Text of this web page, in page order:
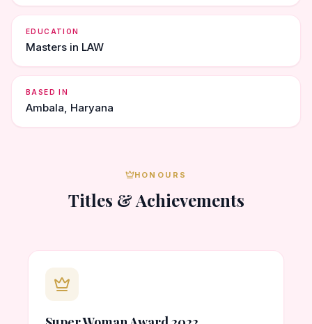
EDUCATION
Masters in LAW
BASED IN
Ambala, Haryana
HONOURS
Titles & Achievements